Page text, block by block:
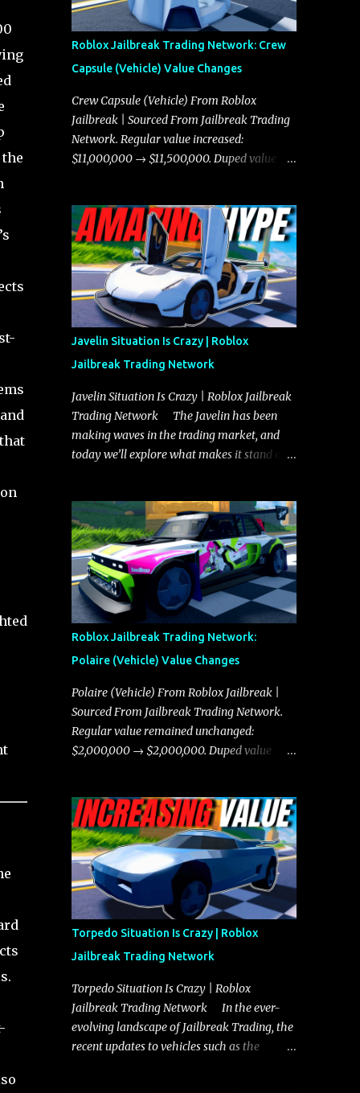
Roblox Jailbreak Trading Network: Crew
Capsule (Vehicle) Value Changes
Crew Capsule (Vehicle) From Roblox
Jailbreak | Sourced From Jailbreak Trading
Network. Regular value increased:
$11,000,000 → $11,500,000. Duped value
Javelin Situation Is Crazy | Roblox
Jailbreak Trading Network
Javelin Situation Is Crazy | Roblox Jailbreak
Trading Network The Javelin has been
making waves in the trading market, and
today we’ll explore what makes it stand out
you need to know about the Javelin, how it
compares to the Torpedo, and what its
future looks like in terms of value and
demand. Both the Javelin and the Torpedo
are among the fastest vehicles in the game.
The Torpedo has a slightly higher top
speed, about five miles per hour faster than
the Javelin, which gives it a slight edge in a
straight-line race. However, the Javelin
makes up for it with better acceleration,
making it more effective for maneuvering
through city streets, engaging in police
chases, and performing robberies. The
making it a favorite for those who prioritize
agility over pure speed. In real gameplay
scenarios where accele...
Roblox Jailbreak Trading Network:
Polaire (Vehicle) Value Changes
Polaire (Vehicle) From Roblox Jailbreak |
Sourced From Jailbreak Trading Network.
Regular value remained unchanged:
$2,000,000 → $2,000,000. Duped value
Torpedo Situation Is Crazy | Roblox
Jailbreak Trading Network
Torpedo Situation Is Crazy | Roblox
Jailbreak Trading Network In the ever-
evolving landscape of Jailbreak Trading, the
recent updates to vehicles such as the